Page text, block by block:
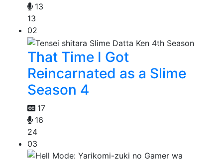
13
13
02
That Time I Got
Reincarnated as a Slime
Season 4
17
16
24
03